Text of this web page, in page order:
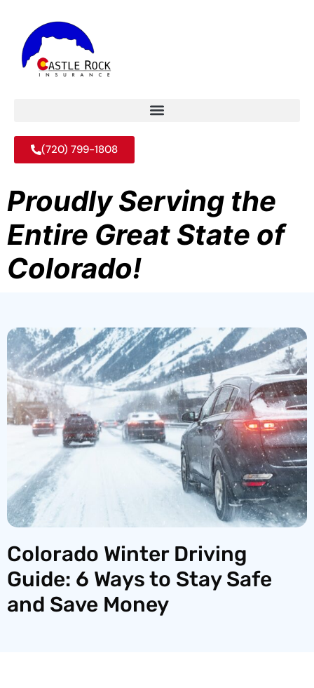
(720) 799-1808
Proudly Serving the
Entire Great State of
Colorado!
Colorado Winter Driving
Guide: 6 Ways to Stay Safe
and Save Money